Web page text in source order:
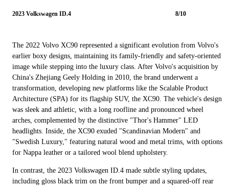
2023 Volkswagen ID.4 8/10
The 2022 Volvo XC90 represented a significant evolution from Volvo's
earlier boxy designs, maintaining its family-friendly and safety-oriented
image while stepping into the luxury class. After Volvo's acquisition by
China's Zhejiang Geely Holding in 2010, the brand underwent a
transformation, developing new platforms like the Scalable Product
Architecture (SPA) for its flagship SUV, the XC90. The vehicle's design
was sleek and athletic, with a long roofline and pronounced wheel
arches, complemented by the distinctive "Thor's Hammer" LED
headlights. Inside, the XC90 exuded "Scandinavian Modern" and
"Swedish Luxury," featuring natural wood and metal trims, with options
for Nappa leather or a tailored wool blend upholstery.
In contrast, the 2023 Volkswagen ID.4 made subtle styling updates,
including gloss black trim on the front bumper and a squared-off rear